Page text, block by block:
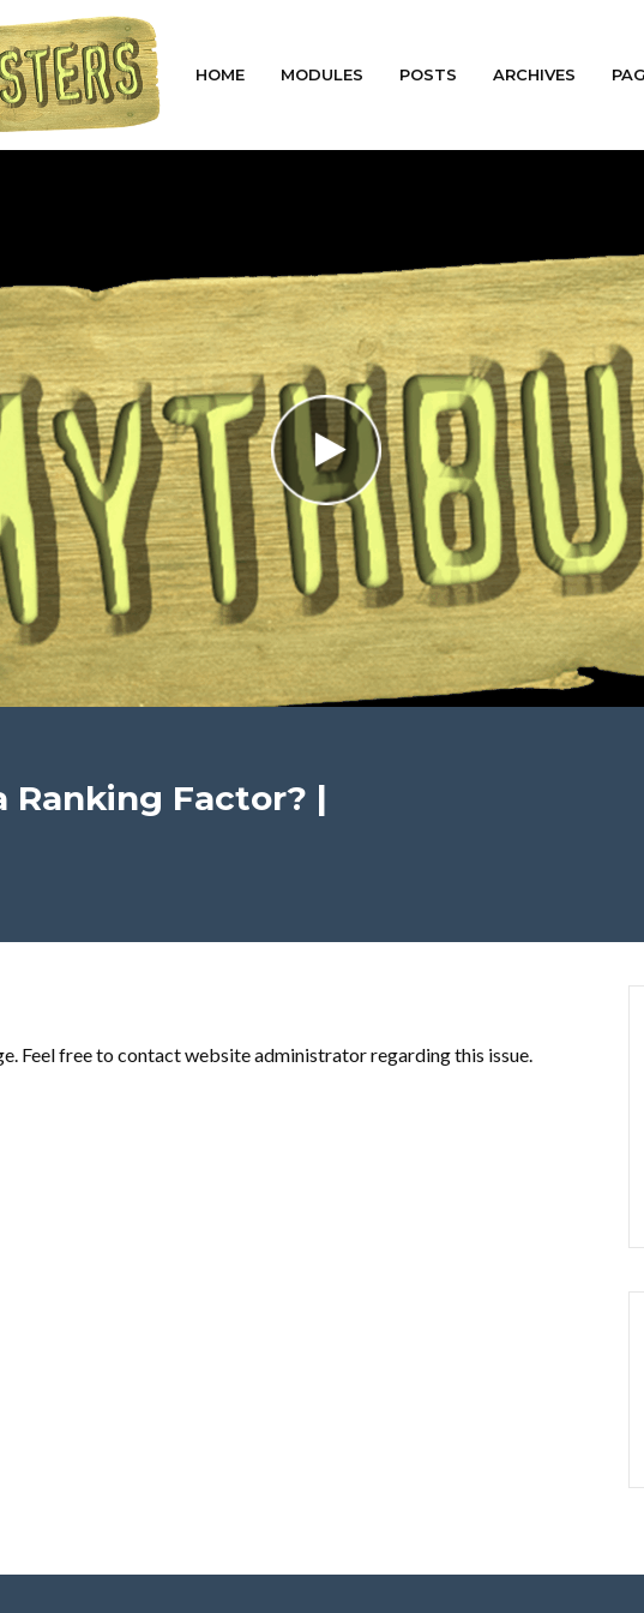
HOME MODULES POSTS ARCHIVES
Ranking Factor? |
Feel free to contact website administrator regarding this issue.